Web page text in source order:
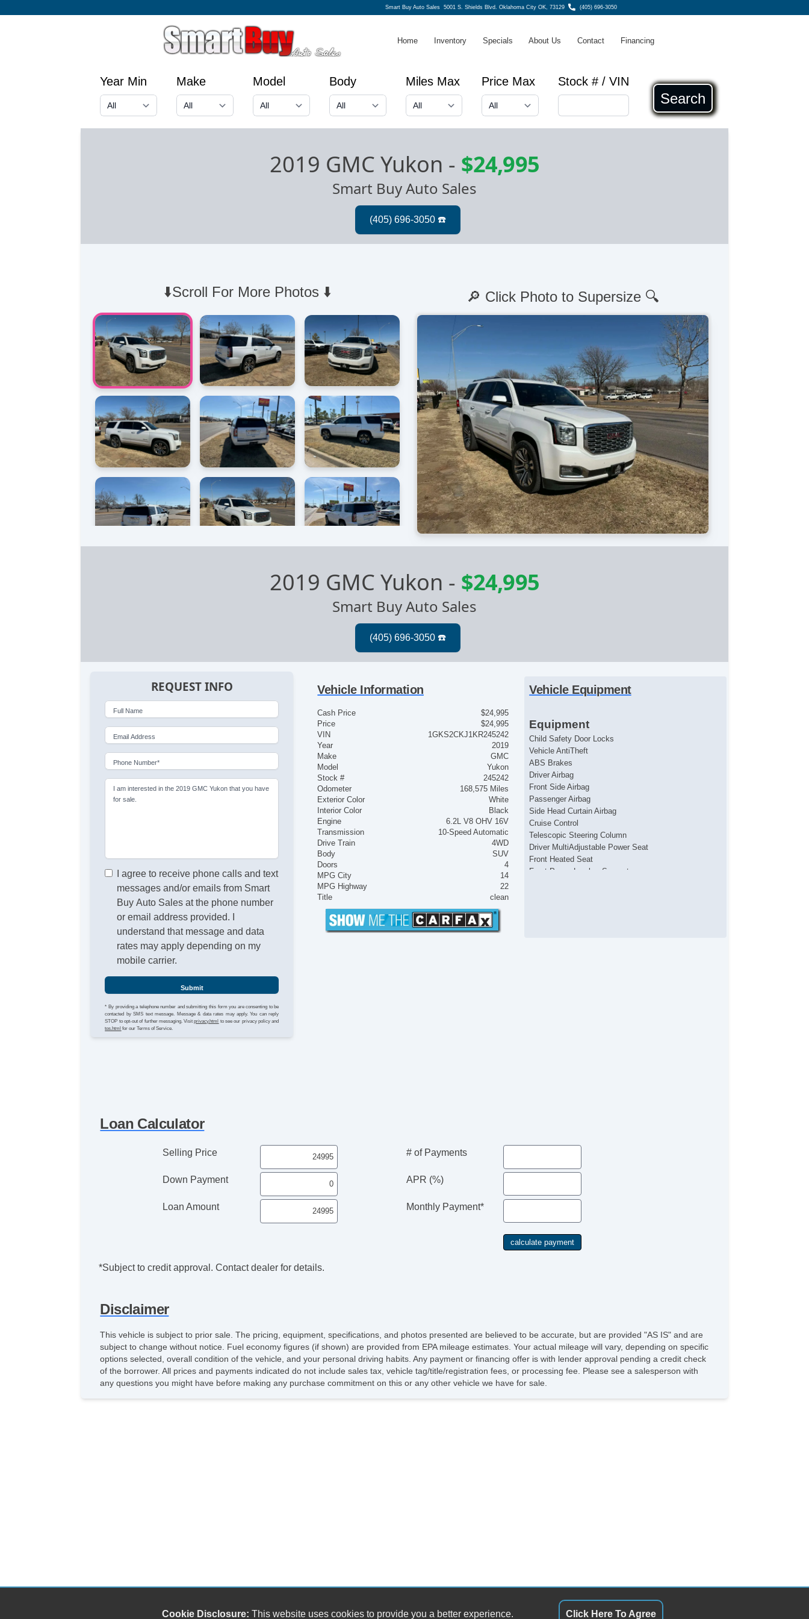
Smart Buy Auto Sales 5001 S. Shields Blvd. Oklahoma City OK, 73129 (405) 696-3050
Home Inventory Specials About Us Contact Financing
Year Min Make Model Body Miles Max Price Max Stock # / VIN
Search
2019 GMC Yukon - $24,995
Smart Buy Auto Sales
⬇️Scroll For More Photos ⬇️ 🔎 Click Photo to Supersize 🔍
2019 GMC Yukon - $24,995
Smart Buy Auto Sales
REQUEST INFO
Full Name
Email Address
Phone Number*
I am interested in the 2019 GMC Yukon that you have
for sale.
I agree to receive phone calls and text
messages and/or emails from Smart
Buy Auto Sales at the phone number
or email address provided. I
understand that message and data
rates may apply depending on my
mobile carrier.
Submit
* By providing a telephone number and submitting this form you are consenting to be
contacted by SMS text message. Message & data rates may apply. You can reply
STOP to opt-out of further messaging. Visitprivacy.html to see our privacy policy and
tos.html for our Terms of Service.
Vehicle Information
Cash Price
$24,995
Price
$24,995
VIN
1GKS2CKJ1KR245242
Year
2019
Make
GMC
Model
Yukon
Stock #
245242
Odometer
168,575 Miles
Exterior Color
White
Interior Color
Black
Engine
6.2L V8 OHV 16V
Transmission
10-Speed Automatic
Drive Train
4WD
Body
SUV
Doors
4
MPG City
14
MPG Highway
22
Title
clean
Vehicle Equipment
Equipment
Child Safety Door Locks
Vehicle AntiTheft
ABS Brakes
Driver Airbag
Front Side Airbag
Passenger Airbag
Side Head Curtain Airbag
Cruise Control
Telescopic Steering Column
Driver MultiAdjustable Power Seat
Front Heated Seat
Front Power Lumbar Support
Loan Calculator
Selling Price
Down Payment
Loan Amount
# of Payments
APR (%)
Monthly Payment*
*Subject to credit approval. Contact dealer for details.
Disclaimer
This vehicle is subject to prior sale. The pricing, equipment, specifications, and photos presented are believed to be accurate, but are provided "AS IS" and are
subject to change without notice. Fuel economy figures (if shown) are provided from EPA mileage estimates. Your actual mileage will vary, depending on specific
options selected, overall condition of the vehicle, and your personal driving habits. Any payment or financing offer is with lender approval pending a credit check
of the borrower. All prices and payments indicated do not include sales tax, vehicle tag/title/registration fees, or processing fee. Please see a salesperson with
any questions you might have before making any purchase commitment on this or any other vehicle we have for sale.
Cookie Disclosure: This website uses cookies to provide you a better experience. Click Here To Agree